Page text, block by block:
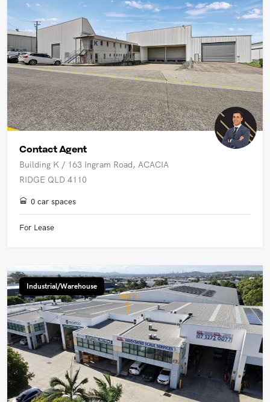
Contact Agent
Building K / 163 Ingram Road, ACACIA
RIDGE QLD 4110
0 car spaces
For Lease
Industrial/Warehouse